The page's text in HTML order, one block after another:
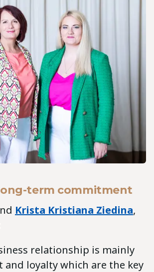
term commitment
Krista Kristiana Ziedina,
relationship is mainly
loyalty which are the key